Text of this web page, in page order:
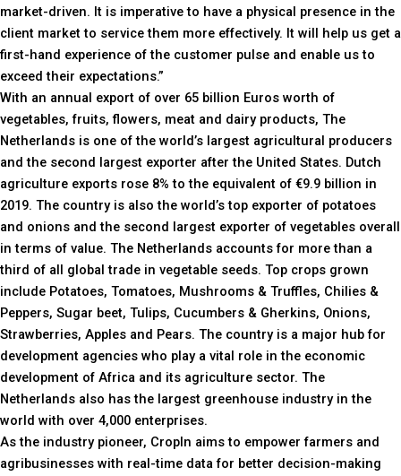
market-driven. It is imperative to have a physical presence in the
client market to service them more effectively. It will help us get a
first-hand experience of the customer pulse and enable us to
exceed their expectations.”
With an annual export of over 65 billion Euros worth of
vegetables, fruits, flowers, meat and dairy products, The
Netherlands is one of the world’s largest agricultural producers
and the second largest exporter after the United States. Dutch
agriculture exports rose 8% to the equivalent of €9.9 billion in
2019. The country is also the world’s top exporter of potatoes
and onions and the second largest exporter of vegetables overall
in terms of value. The Netherlands accounts for more than a
third of all global trade in vegetable seeds. Top crops grown
include Potatoes, Tomatoes, Mushrooms & Truffles, Chilies &
Peppers, Sugar beet, Tulips, Cucumbers & Gherkins, Onions,
Strawberries, Apples and Pears. The country is a major hub for
development agencies who play a vital role in the economic
development of Africa and its agriculture sector. The
Netherlands also has the largest greenhouse industry in the
world with over 4,000 enterprises.
As the industry pioneer, CropIn aims to empower farmers and
agribusinesses with real-time data for better decision-making